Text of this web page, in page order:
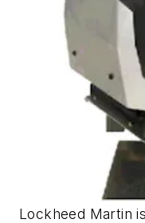
Lockheed Martin